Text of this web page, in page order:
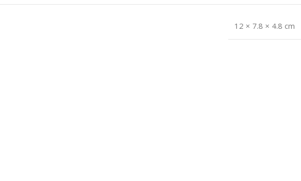
12 × 7.8 × 4.8 cm